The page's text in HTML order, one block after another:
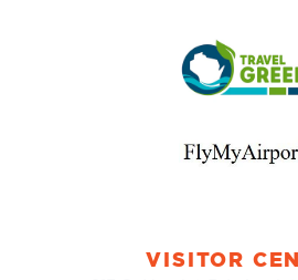
VISITOR